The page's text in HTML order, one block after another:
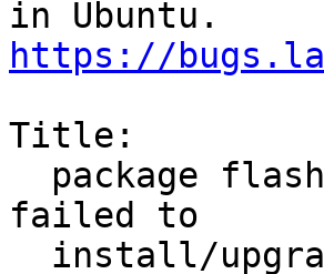
https://
Title:
failed to